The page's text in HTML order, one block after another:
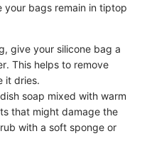
your bags remain in tiptop
give your silicone bag a
This helps to remove
it dries.
soap mixed with warm
that might damage the
with a soft sponge or